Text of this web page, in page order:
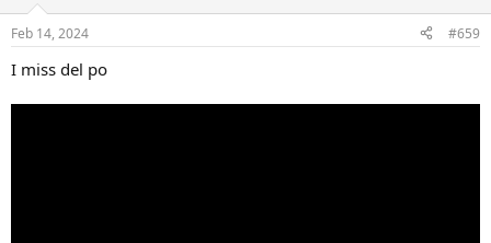
s
Feb 14, 2024 #659
I miss del po